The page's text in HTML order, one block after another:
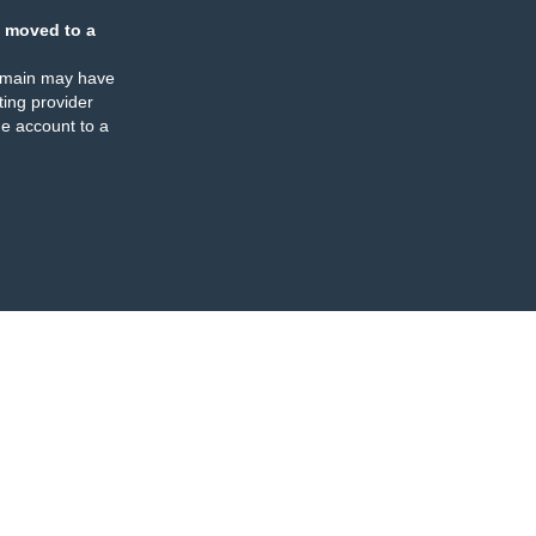
moved to a
may have
provider
account to a